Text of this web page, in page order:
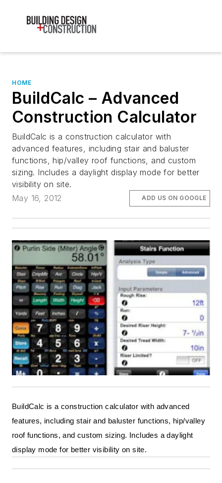
HOME
BuildCalc – Advanced
Construction Calculator
BuildCalc is a construction calculator with
advanced features, including stair and baluster
functions, hip/valley roof functions, and custom
sizing. Includes a daylight display mode for better
visibility on site.
May 16, 2012
ADD US ON GOOGLE
BuildCalc is a construction calculator with advanced
features, including stair and baluster functions, hip/valley
roof functions, and custom sizing. Includes a daylight
display mode for better visibility on site.